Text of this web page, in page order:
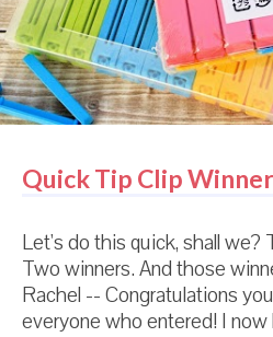
love the process of cookie
Quick Tip Clip
Let's do this quick, shall we?
Two winners. And those
Rachel -- Congratulations
everyone who entered! I